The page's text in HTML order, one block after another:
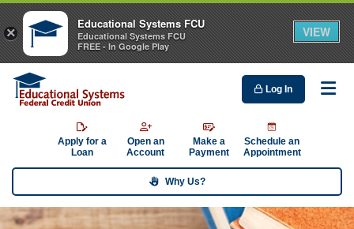
Log In
Apply for a
Loan
Open an
Account
Make a
Payment
Schedule an
Appointment
Why Us?
×
Educational Systems FCU
Educational Systems FCU
FREE - In Google Play
VIEW